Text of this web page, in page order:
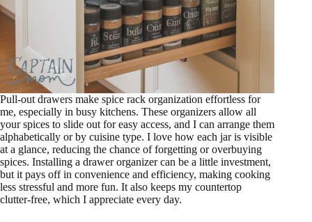
Pull-out drawers make spice rack organization effortless for
me, especially in busy kitchens. These organizers allow all
your spices to slide out for easy access, and I can arrange them
alphabetically or by cuisine type. I love how each jar is visible
at a glance, reducing the chance of forgetting or overbuying
spices. Installing a drawer organizer can be a little investment,
but it pays off in convenience and efficiency, making cooking
less stressful and more fun. It also keeps my countertop
clutter-free, which I appreciate every day.